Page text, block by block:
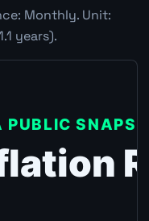
Monthly. Unit:
years).